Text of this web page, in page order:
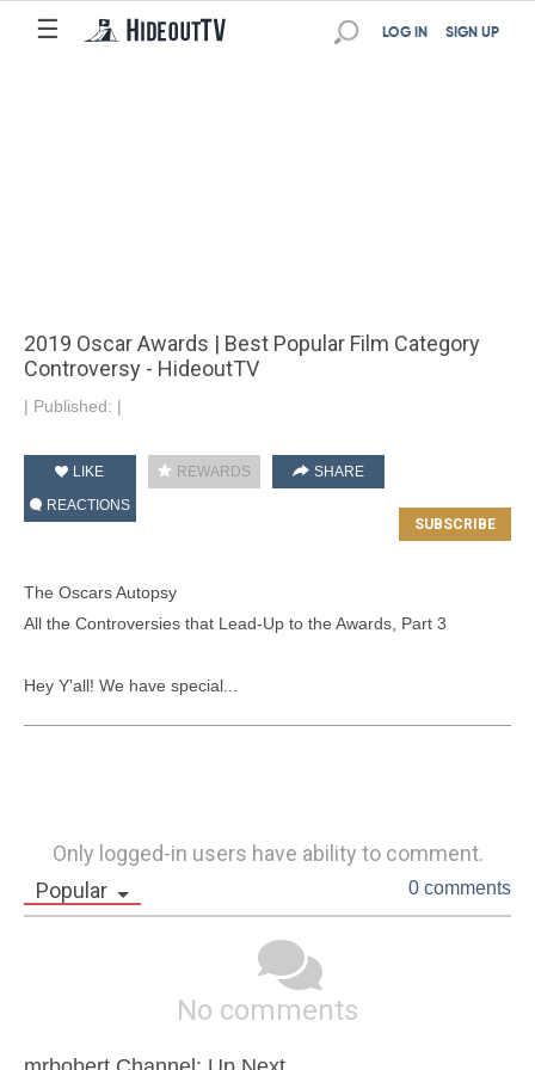
☰ SIGN UP
LOG IN
2019 Oscar Awards | Best Popular Film Category
Controversy - HideoutTV
| Published: |
LIKE REWARDS
SHARE
REACTIONS
The Oscars Autopsy
All the Controversies that Lead-Up to the Awards, Part 3
Hey Y'all! We have special...
Only logged-in users have ability to comment.
Popular
0 comments
No comments